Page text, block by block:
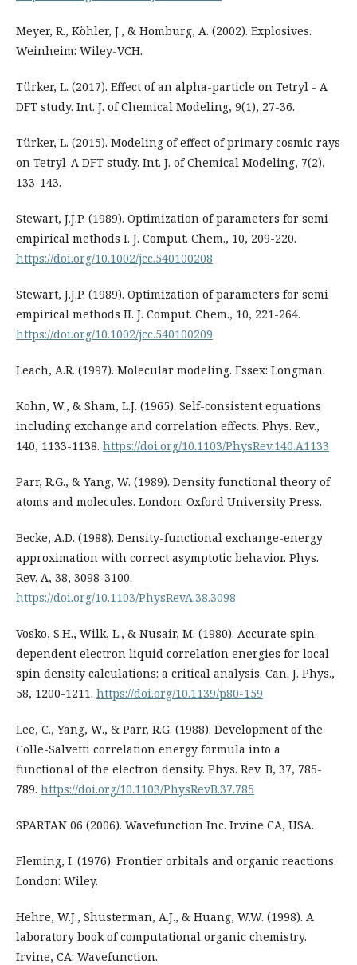
Meyer, R., Köhler, J., & Homburg, A. (2002). Explosives.
Weinheim: Wiley-VCH.
Türker, L. (2017). Effect of an alpha-particle on Tetryl - A
DFT study. Int. J. of Chemical Modeling, 9(1), 27-36.
Türker, L. (2015). Modeling of effect of primary cosmic rays
on Tetryl-A DFT study. Int. J. of Chemical Modeling, 7(2),
133-143.
Stewart, J.J.P. (1989). Optimization of parameters for semi
empirical methods I. J. Comput. Chem., 10, 209-220.
https://doi.org/10.1002/jcc.540100208
Stewart, J.J.P. (1989). Optimization of parameters for semi
empirical methods II. J. Comput. Chem., 10, 221-264.
https://doi.org/10.1002/jcc.540100209
Leach, A.R. (1997). Molecular modeling. Essex: Longman.
Kohn, W., & Sham, L.J. (1965). Self-consistent equations
including exchange and correlation effects. Phys. Rev.,
140, 1133-1138. https://doi.org/10.1103/PhysRev.140.A1133
Parr, R.G., & Yang, W. (1989). Density functional theory of
atoms and molecules. London: Oxford University Press.
Becke, A.D. (1988). Density-functional exchange-energy
approximation with correct asymptotic behavior. Phys.
Rev. A, 38, 3098-3100.
https://doi.org/10.1103/PhysRevA.38.3098
Vosko, S.H., Wilk, L., & Nusair, M. (1980). Accurate spin-
dependent electron liquid correlation energies for local
spin density calculations: a critical analysis. Can. J. Phys.,
58, 1200-1211. https://doi.org/10.1139/p80-159
Lee, C., Yang, W., & Parr, R.G. (1988). Development of the
Colle-Salvetti correlation energy formula into a
functional of the electron density. Phys. Rev. B, 37, 785-
789. https://doi.org/10.1103/PhysRevB.37.785
SPARTAN 06 (2006). Wavefunction Inc. Irvine CA, USA.
Fleming, I. (1976). Frontier orbitals and organic reactions.
London: Wiley.
Hehre, W.J., Shusterman, A.J., & Huang, W.W. (1998). A
laboratory book of computational organic chemistry.
Irvine, CA: Wavefunction.